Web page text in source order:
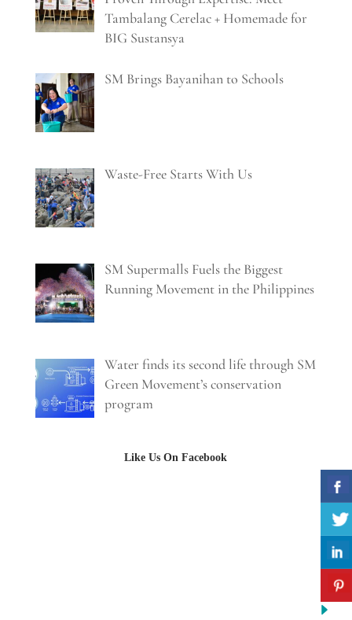
Tambalang Cerelac + Homemade for
BIG Sustansya
SM Brings Bayanihan to Schools
Waste-Free Starts With Us
SM Supermalls Fuels the Biggest
Running Movement in the Philippines
Water finds its second life through SM
Green Movement’s conservation
program
Like Us On Facebook